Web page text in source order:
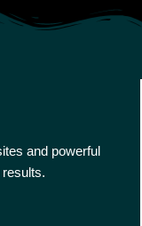
and powerful